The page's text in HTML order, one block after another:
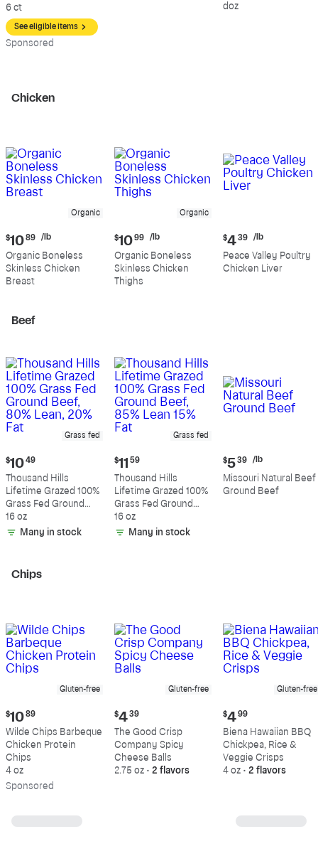
6 ct
See eligible items
Sponsored
doz
Chicken
Organic
Current
price:
$10.89
per
pound
$10 89 /lb
Organic Boneless
Skinless Chicken
Breast
Organic
Current
price:
$10.99
per
pound
$10 99 /lb
Organic Boneless
Skinless Chicken
Thighs
Current
price:
$4.39
per
$4 39 /lb
Peace Valley Poultry
Chicken Liver
Beef
Grass fed
Current
price:
$10.49
$10 49
Thousand Hills
Lifetime Grazed 100%
Grass Fed Ground
Beef, 80% Lean, 20%
Fat
16 oz
Many in stock
Grass fed
Current
price:
$11.59
$11 59
Thousand Hills
Lifetime Grazed 100%
Grass Fed Ground
Beef, 85% Lean 15%
Fat
16 oz
Many in stock
Current
price:
$5.39
per
$5 39 /lb
Missouri Natural Beef
Ground Beef
Chips
Gluten-free
Current
price:
$10.89
$10 89
Wilde Chips Barbeque
Chicken Protein
Chips
4 oz
Sponsored
Gluten-free
Current
price:
$4.39
$4 39
The Good Crisp
Company Spicy
Cheese Balls
2.75 oz • 2 flavors
Gluten-free
Current
price:
$4.99
$4 99
Biena Hawaiian BBQ
Chickpea, Rice &
Veggie Crisps
4 oz • 2 flavors